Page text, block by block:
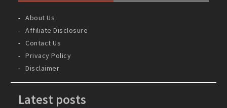
About Us
Affiliate Disclosure
Contact Us
Privacy Policy
Disclaimer
Latest posts